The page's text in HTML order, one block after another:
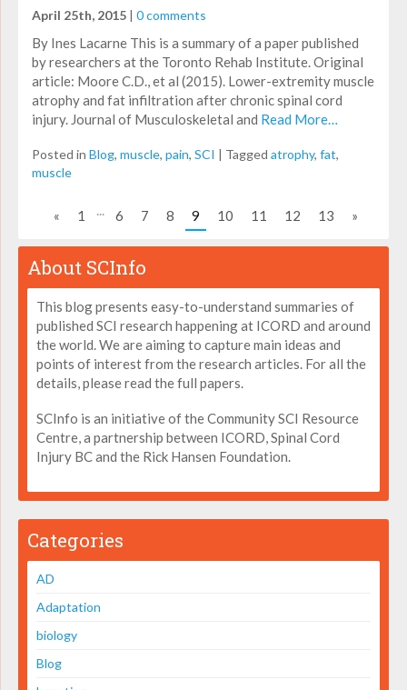
April 25th, 2015 | 0 comments
By Ines Lacarne This is a summary of a paper published
by researchers at the Toronto Rehab Institute. Original
article: Moore C.D., et al (2015). Lower-extremity muscle
atrophy and fat infiltration after chronic spinal cord
injury. Journal of Musculoskeletal and Read More…
Posted in Blog, muscle, pain, SCI | Tagged atrophy, fat,
muscle
« 1 ... 6 7 8 9 10 11 12 13 »
About SCInfo
This blog presents easy-to-understand summaries of
published SCI research happening at ICORD and around
the world. We are aiming to capture main ideas and
points of interest from the research articles. For all the
details, please read the full papers.
SCInfo is an initiative of the Community SCI Resource
Centre, a partnership between ICORD, Spinal Cord
Injury BC and the Rick Hansen Foundation.
Categories
AD
Adaptation
biology
Blog